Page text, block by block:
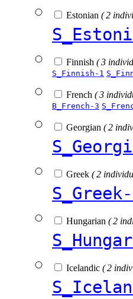
Estonian ( 2
Finnish ( 3
S_Finnish-1
French ( 3
B_French-3
Georgian ( 2
Greek ( 2
Hungarian ( 2
Icelandic ( 2